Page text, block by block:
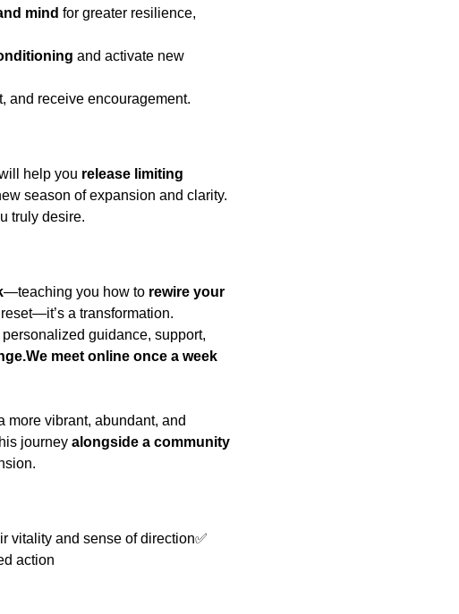
mind for greater resilience,
and activate new
and receive encouragement.
help you release limiting
season of expansion and clarity.
truly desire.
—teaching you how to rewire your
a transformation.
guidance, support,
meet online once a week
more vibrant, abundant, and
journey alongside a community
vitality and sense of direction✅
action